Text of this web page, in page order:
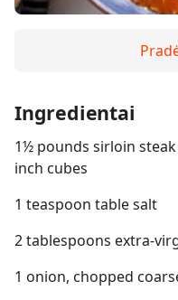
Ingredientai
1½ pounds sirloin
inch cubes
1 teaspoon table salt
2 tablespoons extra-
1 onion, chopped